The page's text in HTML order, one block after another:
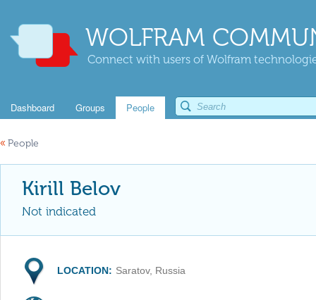
WOLFRAM
Connect with users of Wolfram
Dashboard Groups People
« People
Kirill Belov
Not indicated
LOCATION: Saratov, Russia